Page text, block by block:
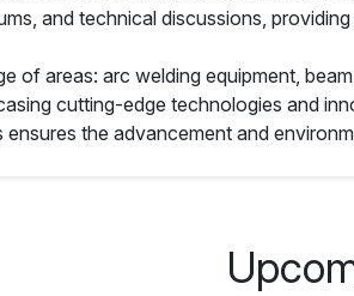
and technical discussions,
of areas: arc welding equipment,
cutting-edge technologies and
ensures the advancement and